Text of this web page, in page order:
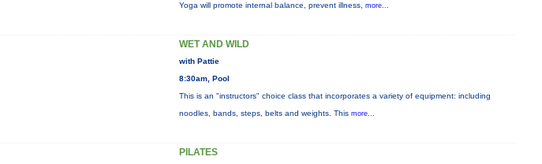
Yoga will promote internal balance, prevent illness, more...
WET AND WILD
with Pattie
8:30am, Pool
This is an "instructors" choice class that incorporates a variety of equipment: including
noodles, bands, steps, belts and weights. This more...
PILATES